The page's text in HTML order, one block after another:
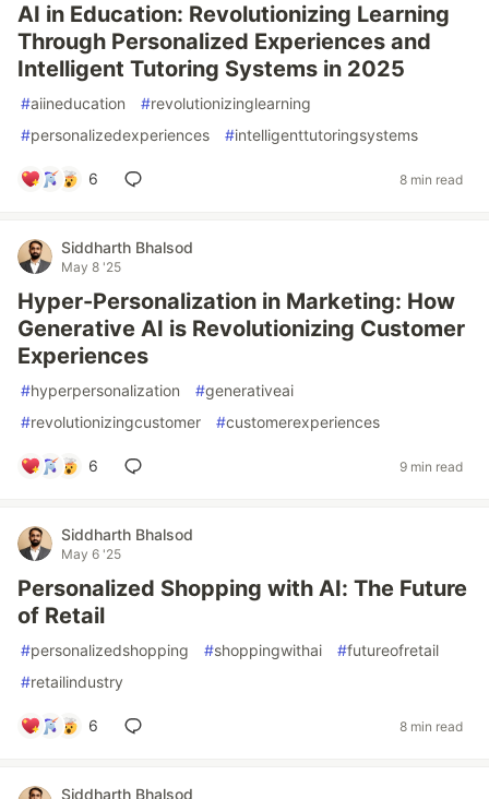
AI in Education: Revolutionizing Learning
Through Personalized Experiences and
Intelligent Tutoring Systems in 2025
#aiineducation #revolutionizinglearning
#personalizedexperiences #intelligenttutoringsystems
6 8 min read
Siddharth Bhalsod
May 8 '25
Hyper-Personalization in Marketing: How
Generative AI is Revolutionizing Customer
Experiences
#hyperpersonalization #generativeai
#revolutionizingcustomer #customerexperiences
6 9 min read
Siddharth Bhalsod
May 6 '25
Personalized Shopping with AI: The Future
of Retail
#personalizedshopping #shoppingwithai #futureofretail
#retailindustry
6 8 min read
Siddharth Bhalsod